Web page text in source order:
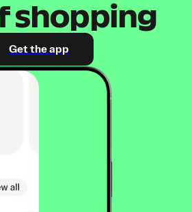
shopping
Get the app